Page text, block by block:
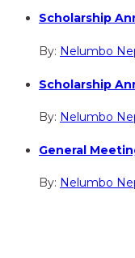
Scholarship
By: Nelumbo
Scholarship
By: Nelumbo
General
By: Nelumbo